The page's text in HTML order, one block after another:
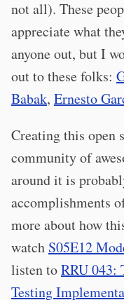
not all). These
appreciate what
anyone out, but I
out to these folks:
Babak, Ernesto
Creating this open
community of
around it is
accomplishments
more about how
watch S05E12
listen toRRU 043:
Testing